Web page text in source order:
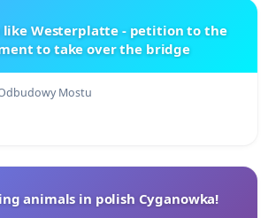
like Westerplatte - petition to the
to take over the bridge
Mostu
animals in polish Cyganowka!